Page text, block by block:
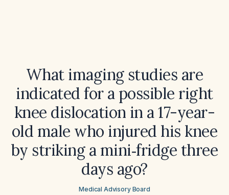
What imaging studies are
indicated for a possible right
knee dislocation in a 17-year-
old male who injured his knee
by striking a mini‑fridge three
days ago?
Medical Advisory Board